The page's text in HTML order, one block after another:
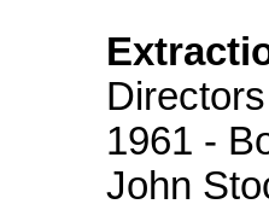
1961 -
John